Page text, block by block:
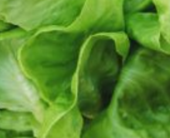
for and by people. Discover our
our Foundation we promote